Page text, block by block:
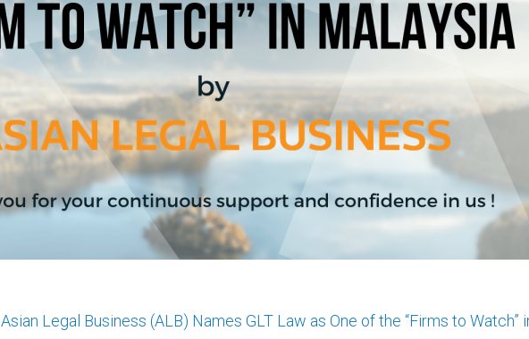
Asian Legal Business (ALB) Names GLT Law as One of the “Firms to Watch”